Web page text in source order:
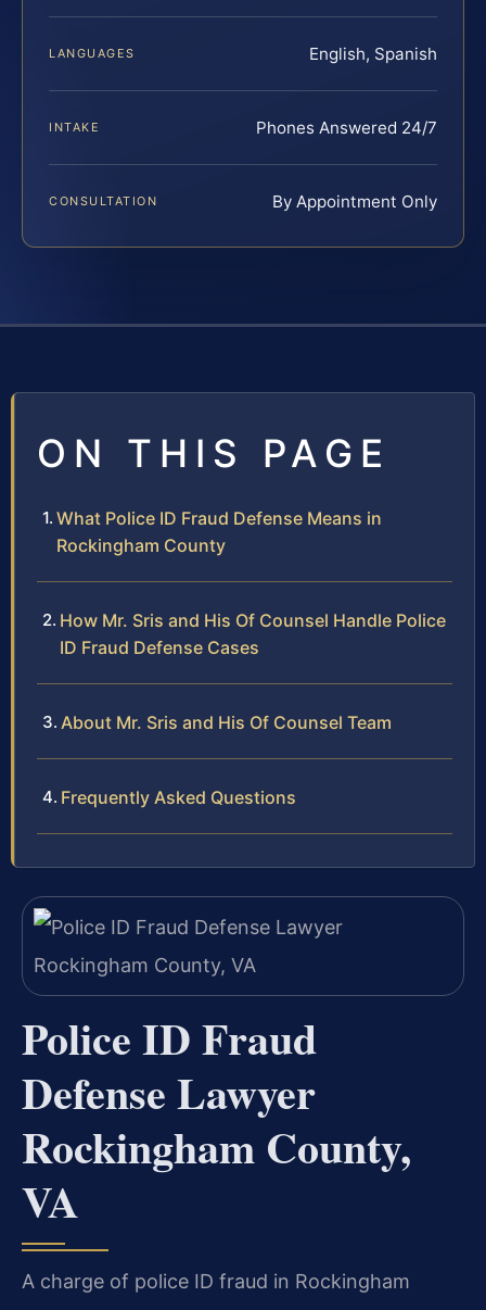
LANGUAGES English, Spanish
INTAKE Phones Answered 24/7
CONSULTATION By Appointment Only
ON THIS PAGE
What Police ID Fraud Defense Means in
Rockingham County
How Mr. Sris and His Of Counsel Handle Police
ID Fraud Defense Cases
About Mr. Sris and His Of Counsel Team
Frequently Asked Questions
Police ID Fraud
Defense Lawyer
Rockingham County,
VA
A charge of police ID fraud in Rockingham